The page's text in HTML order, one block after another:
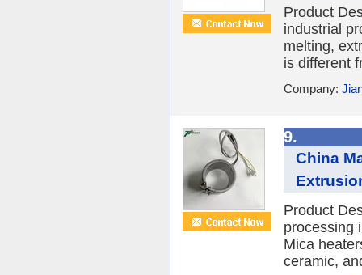
Product
industrial
melting,
is different
Company:
9.
China
Product
processing
Mica
ceramic,